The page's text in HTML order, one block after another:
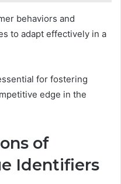
behaviors and
to adapt effectively in a
for fostering
edge in the
of
Identifiers